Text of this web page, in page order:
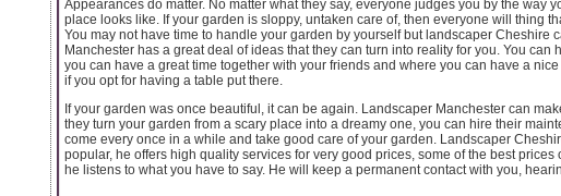
Appearances do matter. No matter what they say, everyone judges you by the way
place looks like. If your garden is sloppy, untaken care of, then everyone will thing
You may not have time to handle your garden by yourself but landscaper Cheshire
Manchester has a great deal of ideas that they can turn into reality for you. You can
you can have a great time together with your friends and where you can have a nice
if you opt for having a table put there.
If your garden was once beautiful, it can be again. Landscaper Manchester can
they turn your garden from a scary place into a dreamy one, you can hire their
come every once in a while and take good care of your garden. Landscaper
popular, he offers high quality services for very good prices, some of the best prices
he listens to what you have to say. He will keep a permanent contact with you,